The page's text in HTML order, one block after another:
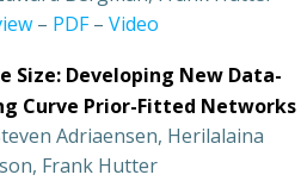
– PDF– Video
Size: Developing New Data-
Curve Prior-Fitted Networks
Adriaensen, Herilalaina
Frank Hutter